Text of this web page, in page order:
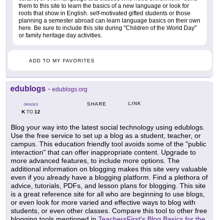
them to this site to learn the basics of a new language or look for
roots that show in English. self-motivated gifted students or those
planning a semester abroad can learn language basics on their own
here. Be sure to include this site during "Children of the World Day"
or family heritage day activities.
ADD TO MY FAVORITES
edublogs - edublogs.org
GRADES
KTO 12
SHARE LINK
Blog your way into the latest social technology using edublogs.
Use the free service to set up a blog as a student, teacher, or
campus. This education friendly tool avoids some of the "public
interaction" that can offer inappropriate content. Upgrade to
more advanced features, to include more options. The
additional information on blogging makes this site very valuable
even if you already have a blogging platform. Find a plethora of
advice, tutorials, PDFs, and lesson plans for blogging. This site
is a great reference site for all who are beginning to use blogs,
or even look for more varied and effective ways to blog with
students, or even other classes. Compare this tool to other free